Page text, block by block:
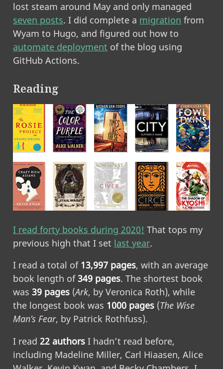
lost steam around May and only managed
seven posts. I did complete a migration from
Wyam to Hugo, and figured out how to
automate deployment of the blog using
GitHub Actions.
Reading
I read forty books during 2020! That tops my
previous high that I set last year.
I read a total of 13,997 pages, with an average
book length of349 pages. The shortest book
was39 pages (Ark, by Veronica Roth), while
the longest book was 1000 pages (The Wise
Man’s Fear, by Patrick Rothfuss).
I read22 authors I hadn’t read before,
including Madeline Miller, Carl Hiaasen, Alice